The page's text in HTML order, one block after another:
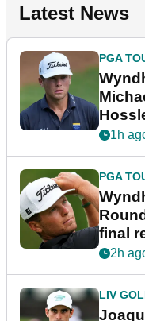
Latest News
PGA
1h
PGA
final
event
2h
LIV